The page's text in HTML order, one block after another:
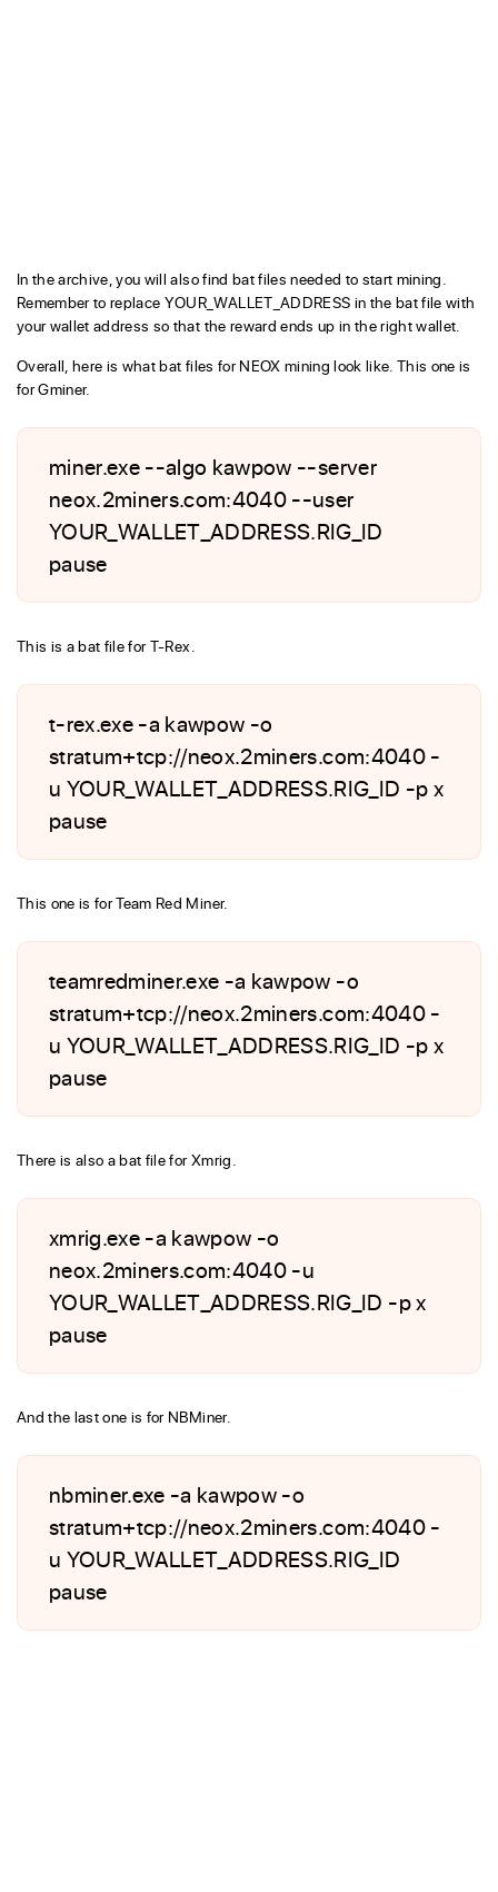
In the archive, you will also find bat files needed to start mining.
Remember to replace YOUR_WALLET_ADDRESS in the bat file with
your wallet address so that the reward ends up in the right wallet.
Overall, here is what bat files for NEOX mining look like. This one is
for Gminer.
miner.exe --algo kawpow --server
neox.2miners.com:4040 --user
YOUR_WALLET_ADDRESS.RIG_ID
pause
This is a bat file for T-Rex.
t-rex.exe -a kawpow -o
stratum+tcp://neox.2miners.com:4040 -
u YOUR_WALLET_ADDRESS.RIG_ID -p x
pause
This one is for Team Red Miner.
teamredminer.exe -a kawpow -o
stratum+tcp://neox.2miners.com:4040 -
u YOUR_WALLET_ADDRESS.RIG_ID -p x
pause
There is also a bat file for Xmrig.
xmrig.exe -a kawpow -o
neox.2miners.com:4040 -u
YOUR_WALLET_ADDRESS.RIG_ID -p x
pause
And the last one is for NBMiner.
nbminer.exe -a kawpow -o
stratum+tcp://neox.2miners.com:4040 -
u YOUR_WALLET_ADDRESS.RIG_ID
pause